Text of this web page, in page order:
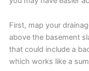
First, map your
above the basement
that could include a
which works like a